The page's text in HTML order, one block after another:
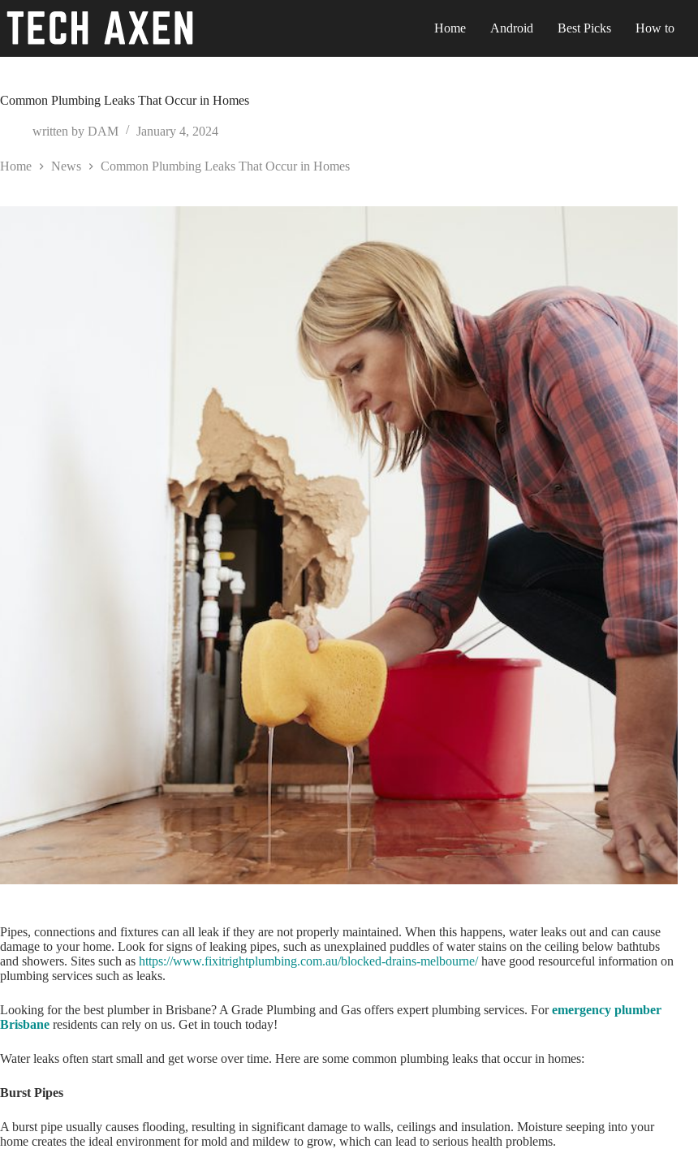
to
content
Home Android Best Picks How to
Common Plumbing Leaks That Occur in Homes
written by DAM January 4, 2024
Home News Common Plumbing Leaks That Occur in Homes
Pipes, connections and fixtures can all leak if they are not properly maintained. When this happens, water leaks out and can cause
damage to your home. Look for signs of leaking pipes, such as unexplained puddles of water stains on the ceiling below bathtubs
and showers. Sites such as https://www.fixitrightplumbing.com.au/blocked-drains-melbourne/have good resourceful information on
plumbing services such as leaks.
Looking for the best plumber in Brisbane? A Grade Plumbing and Gas offers expert plumbing services. Foremergency plumber
Brisbane residents can rely on us. Get in touch today!
Water leaks often start small and get worse over time. Here are some common plumbing leaks that occur in homes:
Burst Pipes
A burst pipe usually causes flooding, resulting in significant damage to walls, ceilings and insulation. Moisture seeping into your
home creates the ideal environment for mold and mildew to grow, which can lead to serious health problems.